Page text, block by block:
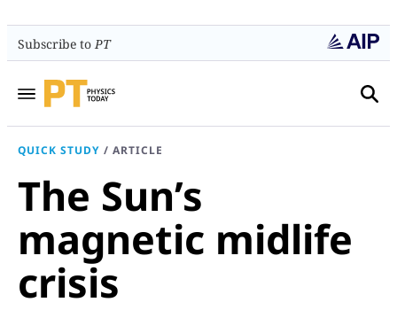
Subscribe toPT
QUICK STUDY / ARTICLE
The Sun’s
magnetic midlife
crisis